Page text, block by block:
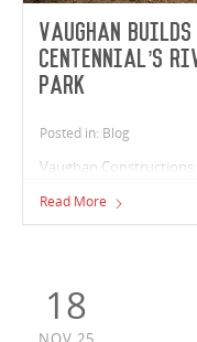
Vaughan builds
Centennial’s
Park
Posted in: Blog
Vaughan
team is delivering a
Read More
18